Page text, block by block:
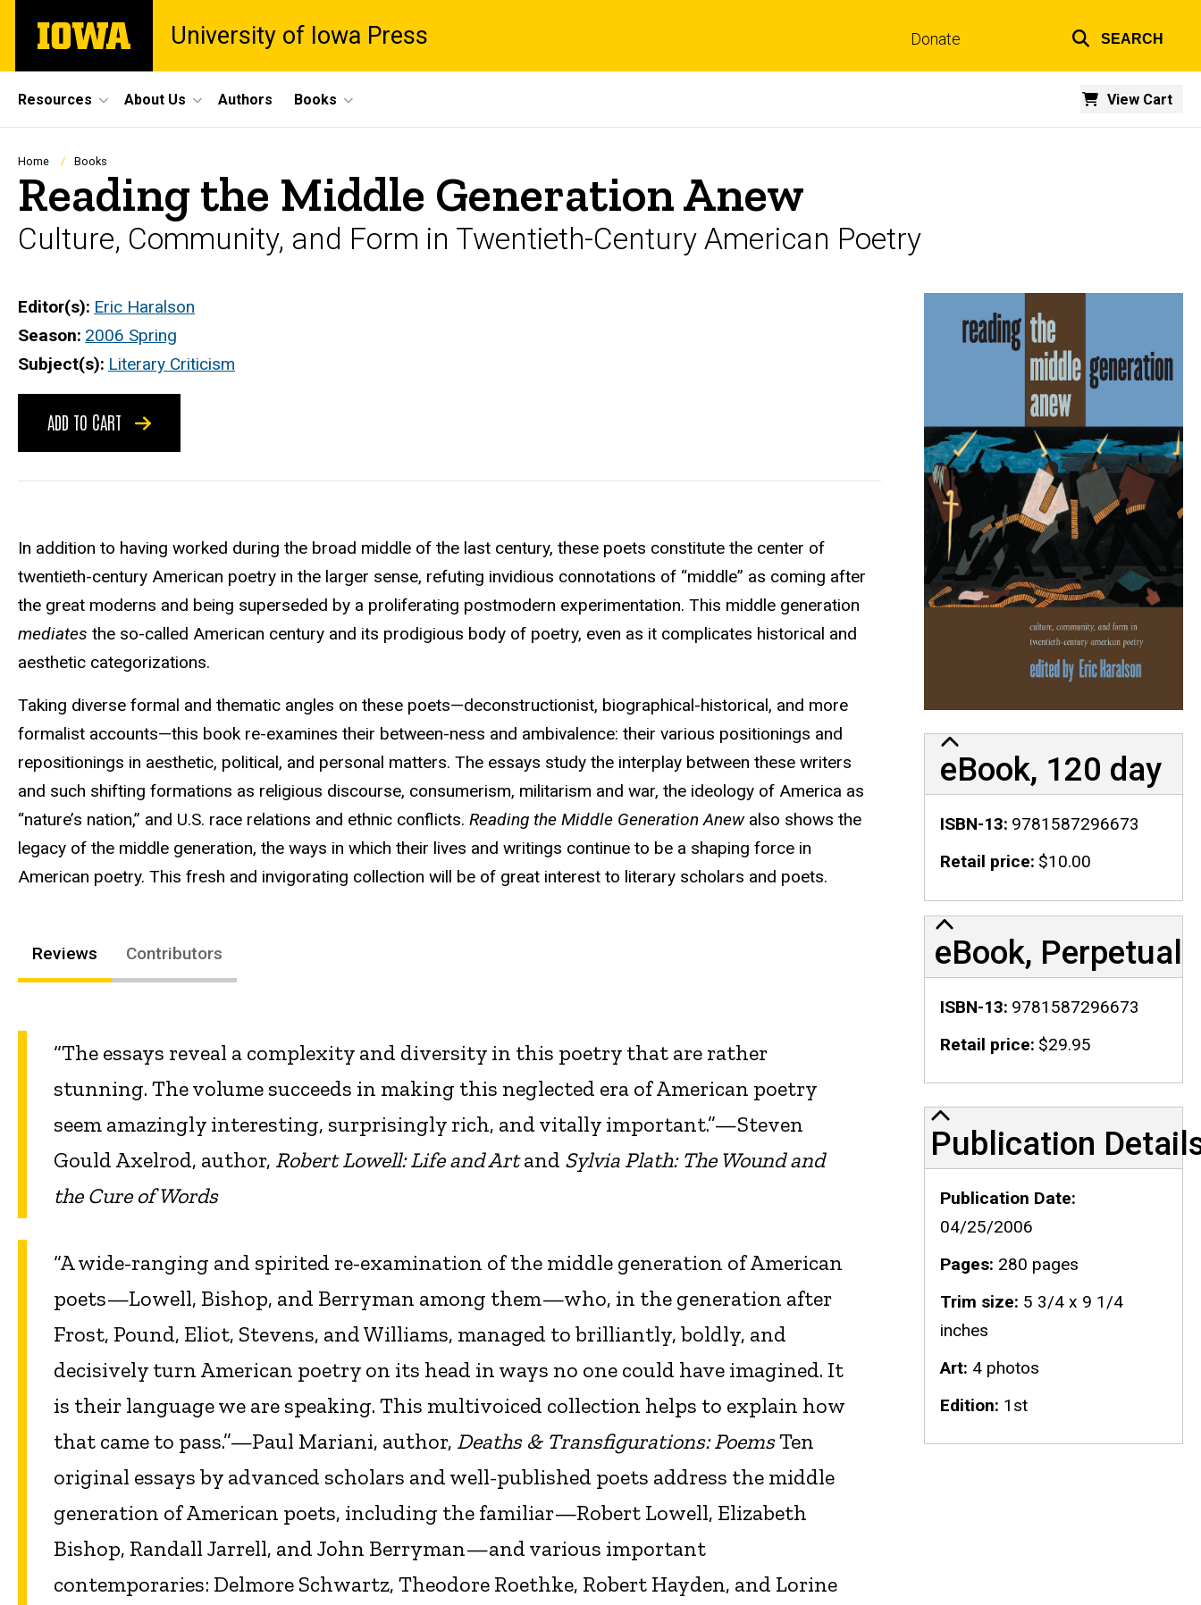
main
The
University
University of Iowa Press Donate SEARCH
Site
Main
Navigation
Resources About Us View Cart
Authors Books
Breadcrumb
Home Books
Reading the Middle Generation Anew
Culture, Community, and Form in Twentieth-Century American Poetry
Editor(s) Eric Haralson
Season 2006 Spring
Subject(s) Literary Criticism
ADD TO CART
In addition to having worked during the broad middle of the last century, these poets constitute the center of
twentieth-century American poetry in the larger sense, refuting invidious connotations of “middle” as coming after
the great moderns and being superseded by a proliferating postmodern experimentation. This middle generation
mediates the so-called American century and its prodigious body of poetry, even as it complicates historical and
aesthetic categorizations.
Taking diverse formal and thematic angles on these poets—deconstructionist, biographical-historical, and more
formalist accounts—this book re-examines their between-ness and ambivalence: their various positionings and
repositionings in aesthetic, political, and personal matters. The essays study the interplay between these writers
and such shifting formations as religious discourse, consumerism, militarism and war, the ideology of America as
“nature’s nation,” and U.S. race relations and ethnic conflicts. Reading the Middle Generation Anewalso shows the
legacy of the middle generation, the ways in which their lives and writings continue to be a shaping force in
American poetry. This fresh and invigorating collection will be of great interest to literary scholars and poets.
Reviews Contributors
“The essays reveal a complexity and diversity in this poetry that are rather
stunning. The volume succeeds in making this neglected era of American poetry
seem amazingly interesting, surprisingly rich, and vitally important.”—Steven
Gould Axelrod, author, Robert Lowell: Life and Artand Sylvia Plath: The Wound and
the Cure of Words
“A wide-ranging and spirited re-examination of the middle generation of American
poets—Lowell, Bishop, and Berryman among them—who, in the generation after
Frost, Pound, Eliot, Stevens, and Williams, managed to brilliantly, boldly, and
decisively turn American poetry on its head in ways no one could have imagined. It
is their language we are speaking. This multivoiced collection helps to explain how
that came to pass.”—Paul Mariani, author, Deaths & Transfigurations: PoemsTen
original essays by advanced scholars and well-published poets address the middle
generation of American poets, including the familiar—Robert Lowell, Elizabeth
Bishop, Randall Jarrell, and John Berryman—and various important
contemporaries: Delmore Schwartz, Theodore Roethke, Robert Hayden, and Lorine
eBook, 120 day
ISBN-13 9781587296673
Retail price $10.00
eBook, Perpetual
ISBN-13 9781587296673
Retail price $29.95
Publication Details
Publication
Publication Date
04/25/2006
Pages 280 pages
Trim size 5 3/4 x 9 1/4
inches
Art 4 photos
Edition 1st